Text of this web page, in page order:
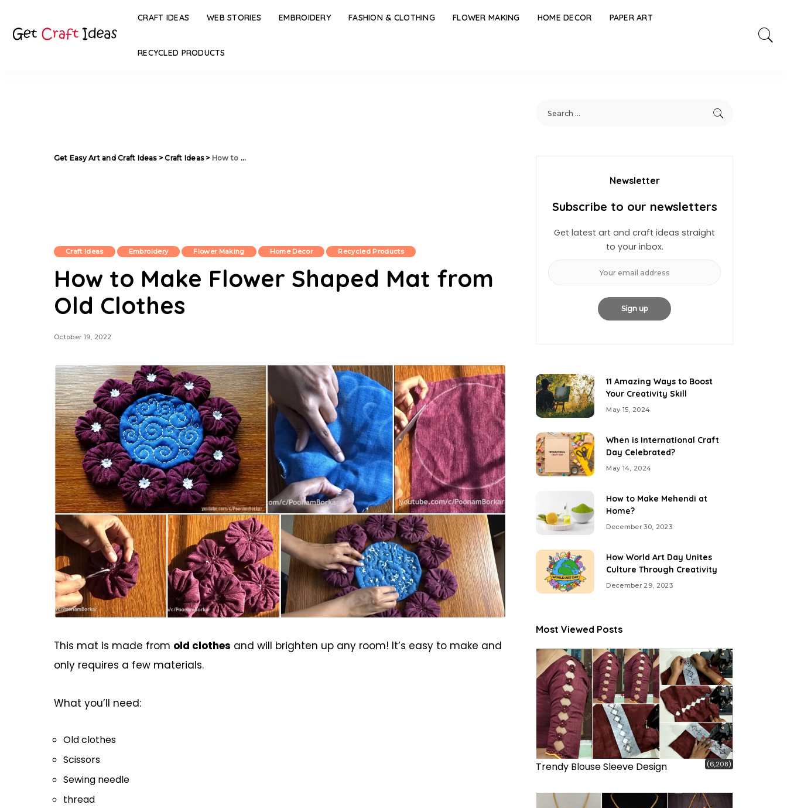
CRAFT IDEAS WEB STORIES EMBROIDERY FASHION & CLOTHING FLOWER MAKING HOME DECOR PAPER ART
RECYCLED PRODUCTS
Get Easy Art and Craft Ideas>Craft Ideas> How to Make Flower Shaped Mat from Old Clothes
Craft Ideas Embroidery Flower Making Home Decor Recycled Products
How to Make Flower Shaped Mat from
Old Clothes
October 19, 2022
This mat is made from old clothes and will brighten up any room! It’s easy to make and
only requires a few materials.
What you’ll need:
Old clothes
Scissors
Sewing needle
thread
Newsletter
Subscribe to our newsletters
Get latest art and craft ideas straight
to your inbox.
11 Amazing Ways to Boost
Your Creativity Skill
May 15, 2024
When is International Craft
Day Celebrated?
May 14, 2024
How to Make Mehendi at
Home?
December 30, 2023
How World Art Day Unites
Culture Through Creativity
December 29, 2023
Most Viewed Posts
Trendy Blouse Sleeve Design (6,208)